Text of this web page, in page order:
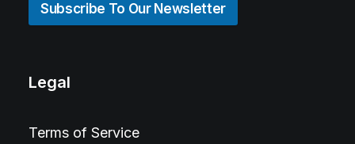
Subscribe To Our Newsletter
Legal
Terms of Service